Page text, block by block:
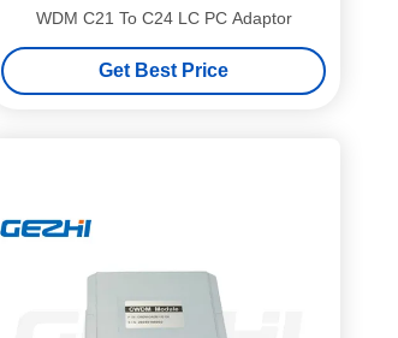
WDM C21 To C24 LC PC Adaptor
Get Best Price